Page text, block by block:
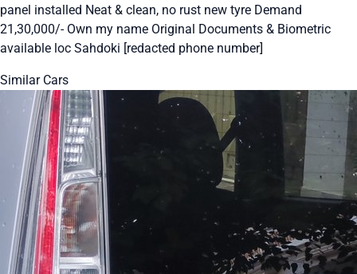
panel installed Neat & clean, no rust new tyre Demand
21,30,000/- Own my name Original Documents & Biometric
available loc Sahdoki [redacted phone number]
Similar Cars